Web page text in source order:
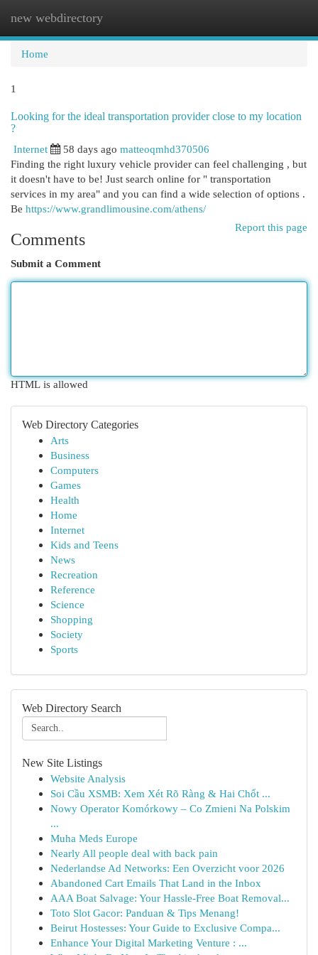
new webdirectory
Home
1
Looking for the ideal transportation provider close to my location
?
Internet
58 days ago matteoqmhd370506
Finding the right luxury vehicle provider can feel challenging , but
it doesn't have to be! Just search online for " transportation
services in my area" and you can find a wide selection of options .
Be https://www.grandlimousine.com/athens/
Report this page
Comments
Submit a Comment
HTML is allowed
Web Directory Categories
Arts
Business
Computers
Games
Health
Home
Internet
Kids and Teens
News
Recreation
Reference
Science
Shopping
Society
Sports
Web Directory Search
New Site Listings
Website Analysis
Soi Cầu XSMB: Xem Xét Rõ Ràng & Hai Chốt ...
Nowy Operator Komórkowy – Co Zmieni Na Polskim
...
Muha Meds Europe
Nearly All people deal with back pain
Nederlandse Ad Networks: Een Overzicht voor 2026
Abandoned Cart Emails That Land in the Inbox
AAA Boat Salvage: Your Hassle-Free Boat Removal...
Toto Slot Gacor: Panduan & Tips Menang!
Beirut Hostesses: Your Guide to Exclusive Compa...
Enhance Your Digital Marketing Venture : ...